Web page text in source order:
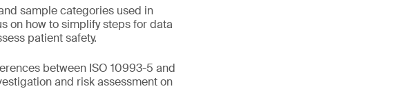
sample categories used in
on how to simplify steps for data
patient safety.
between ISO 10993-5 and
and risk assessment on